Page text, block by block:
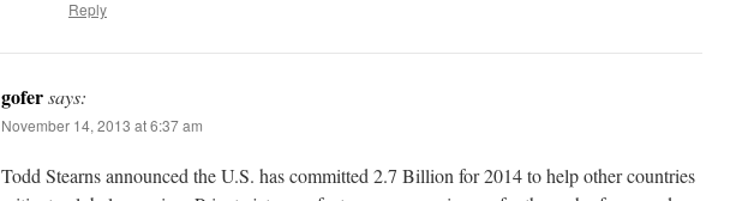
Reply
gofersays:
November 14, 2013 at 6:37 am
Todd Stearns announced the U.S. has committed 2.7 Billion for 2014 to help other countries